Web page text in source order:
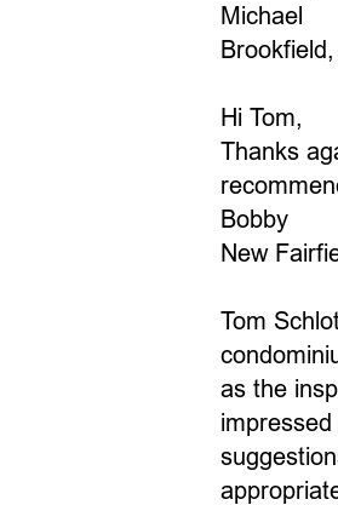
Michael
Hi Tom,
Thanks
Bobby
New
Tom
as the